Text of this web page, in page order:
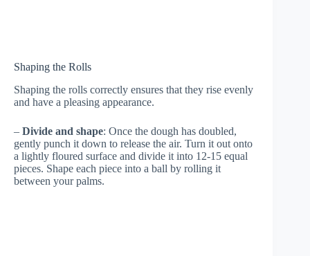
Shaping the Rolls
Shaping the rolls correctly ensures that they rise evenly
and have a pleasing appearance.
– Divide and shape: Once the dough has doubled,
gently punch it down to release the air. Turn it out onto
a lightly floured surface and divide it into 12-15 equal
pieces. Shape each piece into a ball by rolling it
between your palms.